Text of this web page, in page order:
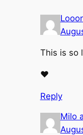
This is so
♥
Reply
Milo